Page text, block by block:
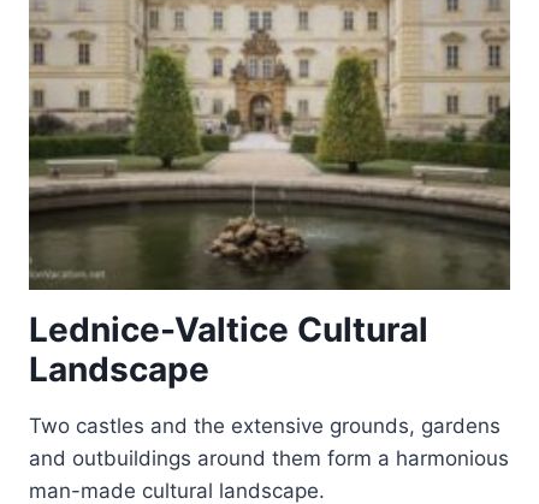
Lednice-Valtice Cultural
Landscape
Two castles and the extensive grounds, gardens
and outbuildings around them form a harmonious
man-made cultural landscape.